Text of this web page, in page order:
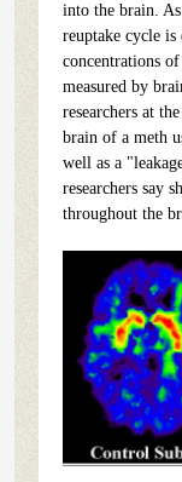
into the brain.
reuptake cycle
concentrations
measured by
researchers at
brain of a meth
well as a
researchers say
throughout the